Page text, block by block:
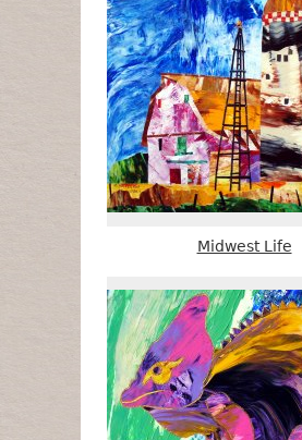
Midwest Life